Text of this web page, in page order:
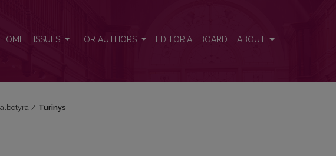
HOME ISSUES FOR AUTHORS EDITORIAL BOARD ABOUT
/ Turinys